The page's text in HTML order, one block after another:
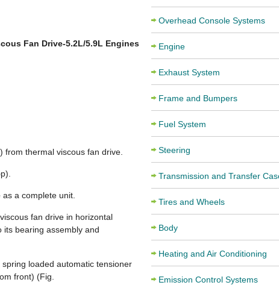
Fan Drive-5.2L/5.9L Engines
thermal viscous fan drive.
a complete unit.
fan drive in horizontal
its bearing assembly and
loaded automatic tensioner
front) (Fig.
Overhead Console Systems
Engine
Exhaust System
Frame and Bumpers
Fuel System
Steering
Transmission and Transfer
Tires and Wheels
Body
Heating and Air Conditioning
Emission Control Systems